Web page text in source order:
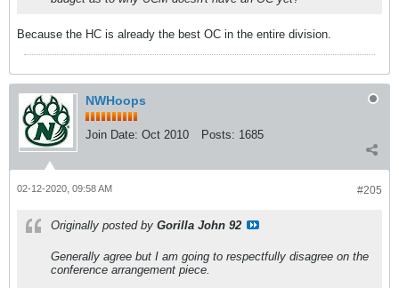
Because the HC is already the best OC in the entire division.
NWHoops
Join Date: Oct 2010 Posts: 1685
#205
02-12-2020, 09:58 AM
Originally posted by Gorilla John 92
Generally agree but I am going to respectfully disagree on the
conference arrangement piece.